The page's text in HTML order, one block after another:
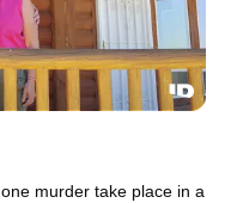
murder take place in a